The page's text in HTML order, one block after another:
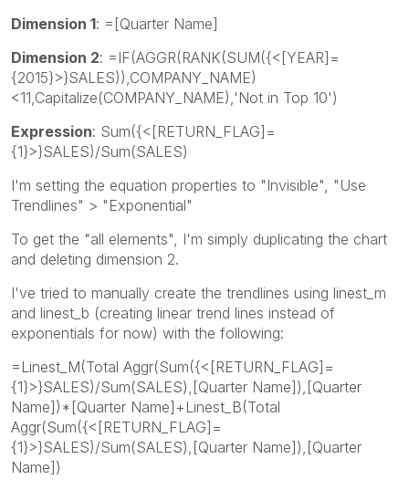
Dimension 1: =[Quarter Name]
Dimension 2: =IF(AGGR(RANK(SUM({<[YEAR]=
{2015}>}SALES)),COMPANY_NAME)
<11,Capitalize(COMPANY_NAME),'Not in Top 10')
Expression: Sum({<[RETURN_FLAG]=
{1}>}SALES)/Sum(SALES)
I'm setting the equation properties to "Invisible", "Use
Trendlines" > "Exponential"
To get the "all elements", I'm simply duplicating the chart
and deleting dimension 2.
I've tried to manually create the trendlines using linest_m
and linest_b (creating linear trend lines instead of
exponentials for now) with the following:
=Linest_M(Total Aggr(Sum({<[RETURN_FLAG]=
{1}>}SALES)/Sum(SALES),[Quarter Name]),[Quarter
Name])*[Quarter Name]+Linest_B(Total
Aggr(Sum({<[RETURN_FLAG]=
{1}>}SALES)/Sum(SALES),[Quarter Name]),[Quarter
Name])